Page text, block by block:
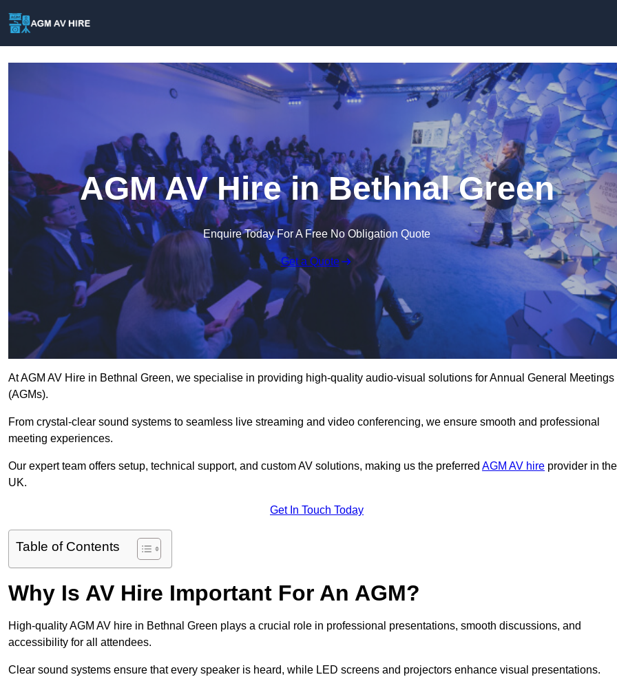
AGM AV Hire in Bethnal Green
Enquire Today For A Free No Obligation Quote
Get a Quote
At AGM AV Hire in Bethnal Green, we specialise in providing high-quality audio-visual solutions for Annual General Meetings
(AGMs).
From crystal-clear sound systems to seamless live streaming and video conferencing, we ensure smooth and professional
meeting experiences.
Our expert team offers setup, technical support, and custom AV solutions, making us the preferred AGM AV hire provider in the
UK.
Get In Touch Today
Table of Contents
Why Is AV Hire Important For An AGM?
High-quality AGM AV hire in Bethnal Green plays a crucial role in professional presentations, smooth discussions, and
accessibility for all attendees.
Clear sound systems ensure that every speaker is heard, while LED screens and projectors enhance visual presentations.